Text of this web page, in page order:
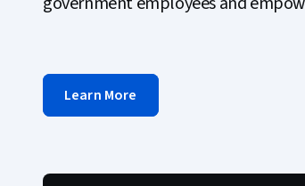
Learn More